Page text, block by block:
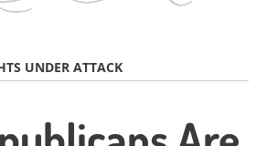
UNDER ATTACK